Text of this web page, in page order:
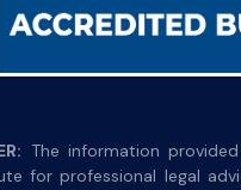
The information
for professional legal